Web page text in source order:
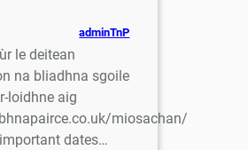
adminTnP
le deitean
na bliadhna sgoile
loidhne aig
miosachan/
dates…